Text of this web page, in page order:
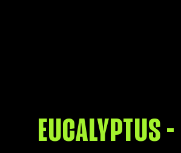
EUCALYPTUS